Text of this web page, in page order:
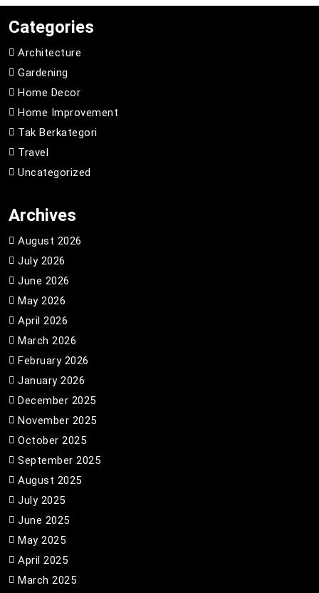
Categories
Architecture
Gardening
Home Decor
Home Improvement
Tak Berkategori
Travel
Uncategorized
Archives
August 2026
July 2026
June 2026
May 2026
April 2026
March 2026
February 2026
January 2026
December 2025
November 2025
October 2025
September 2025
August 2025
July 2025
June 2025
May 2025
April 2025
March 2025